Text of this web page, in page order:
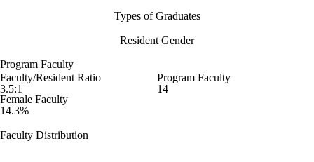
Types of Graduates
Resident Gender
Program Faculty
Faculty/Resident Ratio
3.5:1
Program Faculty
14
Female Faculty
14.3%
Faculty Distribution